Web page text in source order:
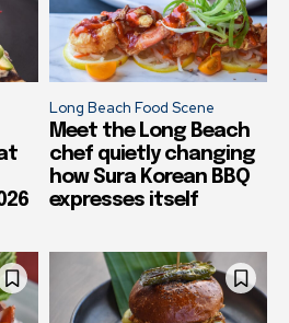
Long Beach Food Scene
Meet the Long Beach
chef quietly changing
how Sura Korean BBQ
expresses itself